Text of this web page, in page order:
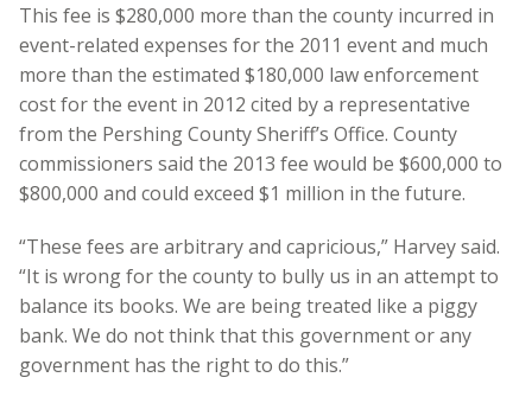
This fee is $280,000 more than the county incurred in
event-related expenses for the 2011 event and much
more than the estimated $180,000 law enforcement
cost for the event in 2012 cited by a representative
from the Pershing County Sheriff’s Office. County
commissioners said the 2013 fee would be $600,000 to
$800,000 and could exceed $1 million in the future.
“These fees are arbitrary and capricious,” Harvey said.
“It is wrong for the county to bully us in an attempt to
balance its books. We are being treated like a piggy
bank. We do not think that this government or any
government has the right to do this.”